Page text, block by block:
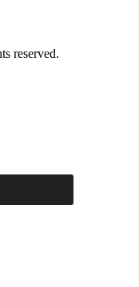
reserved.